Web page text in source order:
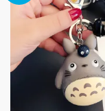
The
options
may
be
chosen
on
the